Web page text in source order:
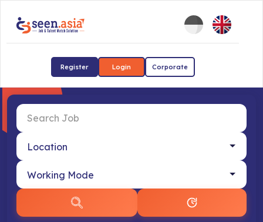
Register Login Corporate